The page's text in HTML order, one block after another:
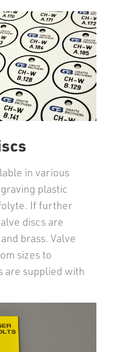
in various
plastic
If further
discs are
brass. Valve
sizes to
are supplied with